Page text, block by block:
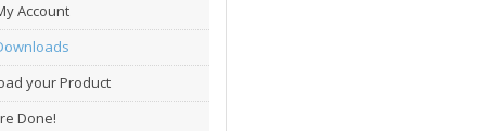
Account
your Product
Done!